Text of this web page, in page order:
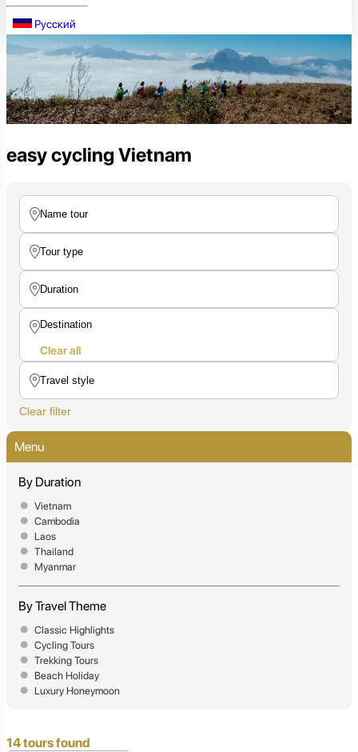
Русский
easy cycling Vietnam
Clear all
Clear filter
Menu
By Duration
Vietnam
Cambodia
Laos
Thailand
Myanmar
By Travel Theme
Classic Highlights
Cycling Tours
Trekking Tours
Beach Holiday
Luxury Honeymoon
14 tours found